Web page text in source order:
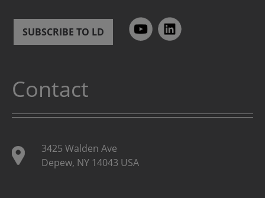
SUBSCRIBE TO LD
Contact
3425 Walden Ave
Depew, NY 14043 USA